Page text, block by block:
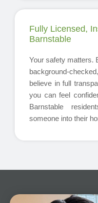
Fully Licensed,
Barnstable
Your safety matters.
background-
believe in full
you can feel
Barnstable
someone into their